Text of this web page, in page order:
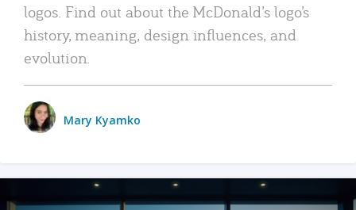
logos. Find out about the McDonald’s logo’s
history, meaning, design influences, and
evolution.
Mary Kyamko